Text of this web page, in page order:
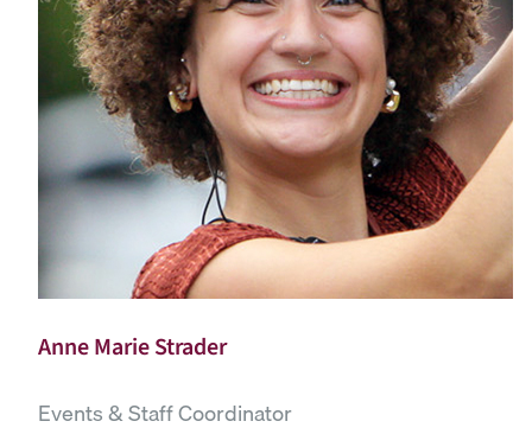
Anne Marie Strader
Events & Staff Coordinator